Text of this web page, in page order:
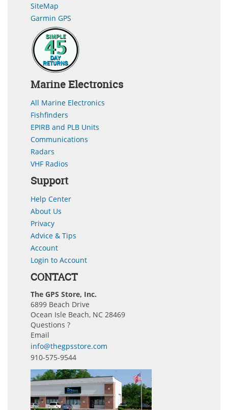
SiteMap
Garmin GPS
Marine Electronics
All Marine Electronics
Fishfinders
EPIRB and PLB Units
Communications
Radars
VHF Radios
Support
Help Center
About Us
Privacy
Advice & Tips
Account
Login to Account
CONTACT
The GPS Store, Inc.
6899 Beach Drive
Ocean Isle Beach, NC 28469
Questions ?
Email
info@thegpsstore.com
910-575-9544